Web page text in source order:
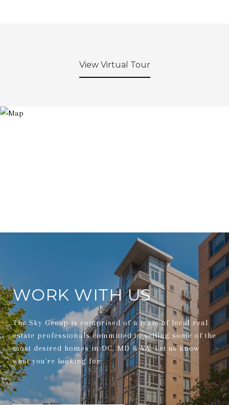
View Virtual Tour
WORK WITH US
The Sky Group is comprised of a team of local real
estate professionals committed to selling some of the
most desired homes in DC, MD & VA. Let us know
what you're looking for.